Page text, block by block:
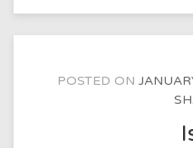
POSTED ON